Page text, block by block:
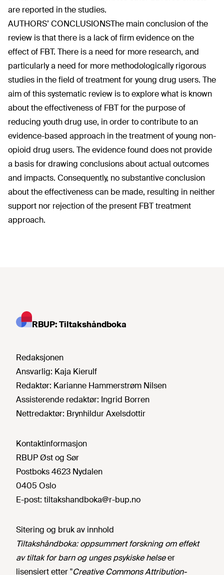
are reported in the studies.
AUTHORS’ CONCLUSIONSThe main conclusion of the
review is that there is a lack of firm evidence on the
effect of FBT. There is a need for more research, and
particularly a need for more methodologically rigorous
studies in the field of treatment for young drug users. The
aim of this systematic review is to explore what is known
about the effectiveness of FBT for the purpose of
reducing youth drug use, in order to contribute to an
evidence-based approach in the treatment of young non-
opioid drug users. The evidence found does not provide
a basis for drawing conclusions about actual outcomes
and impacts. Consequently, no substantive conclusion
about the effectiveness can be made, resulting in neither
support nor rejection of the present FBT treatment
approach.
RBUP: Tiltakshåndboka
Redaksjonen
Ansvarlig: Kaja Kierulf
Redaktør: Karianne Hammerstrøm Nilsen
Assisterende redaktør: Ingrid Borren
Nettredaktør: Brynhildur Axelsdottir
Kontaktinformasjon
RBUP Øst og Sør
Postboks 4623 Nydalen
0405 Oslo
E-post: tiltakshandboka@r-bup.no
Sitering og bruk av innhold
Tiltakshåndboka: oppsummert forskning om effekt
av tiltak for barn og unges psykiske helseer
lisensiert etter "Creative Commons Attribution-